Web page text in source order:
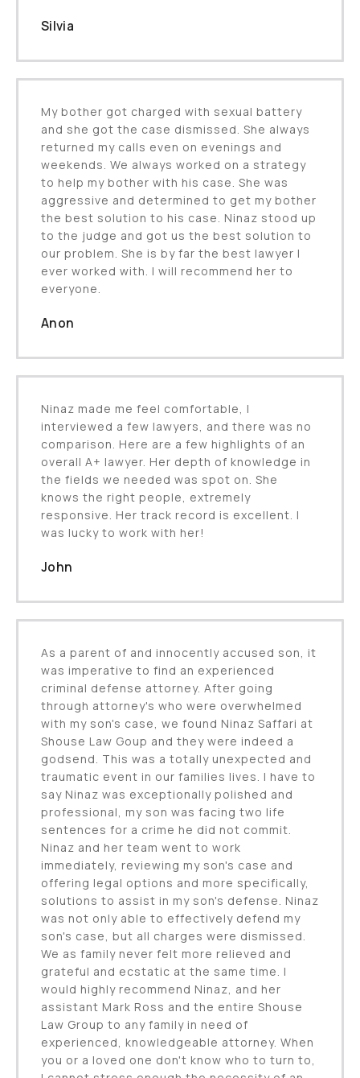
Silvia
My bother got charged with sexual battery
and she got the case dismissed. She always
returned my calls even on evenings and
weekends. We always worked on a strategy
to help my bother with his case. She was
aggressive and determined to get my bother
the best solution to his case. Ninaz stood up
to the judge and got us the best solution to
our problem. She is by far the best lawyer I
ever worked with. I will recommend her to
everyone.
Anon
Ninaz made me feel comfortable, I
interviewed a few lawyers, and there was no
comparison. Here are a few highlights of an
overall A+ lawyer. Her depth of knowledge in
the fields we needed was spot on. She
knows the right people, extremely
responsive. Her track record is excellent. I
was lucky to work with her!
John
As a parent of and innocently accused son, it
was imperative to find an experienced
criminal defense attorney. After going
through attorney's who were overwhelmed
with my son's case, we found Ninaz Saffari at
Shouse Law Goup and they were indeed a
godsend. This was a totally unexpected and
traumatic event in our families lives. I have to
say Ninaz was exceptionally polished and
professional, my son was facing two life
sentences for a crime he did not commit.
Ninaz and her team went to work
immediately, reviewing my son's case and
offering legal options and more specifically,
solutions to assist in my son's defense. Ninaz
was not only able to effectively defend my
son's case, but all charges were dismissed.
We as family never felt more relieved and
grateful and ecstatic at the same time. I
would highly recommend Ninaz, and her
assistant Mark Ross and the entire Shouse
Law Group to any family in need of
experienced, knowledgeable attorney. When
you or a loved one don't know who to turn to,